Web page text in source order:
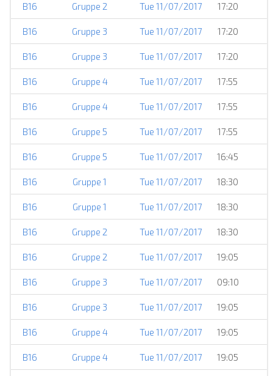
B16 Gruppe 2 Tue 11/07/2017 17:20
B16 Gruppe 3 Tue 11/07/2017 17:20
B16 Gruppe 3 Tue 11/07/2017 17:20
B16 Gruppe 4 Tue 11/07/2017 17:55
B16 Gruppe 4 Tue 11/07/2017 17:55
B16 Gruppe 5 Tue 11/07/2017 17:55
B16 Gruppe 5 Tue 11/07/2017 16:45
B16 Gruppe 1 Tue 11/07/2017 18:30
B16 Gruppe 1 Tue 11/07/2017 18:30
B16 Gruppe 2 Tue 11/07/2017 18:30
B16 Gruppe 2 Tue 11/07/2017 19:05
B16 Gruppe 3 Tue 11/07/2017 09:10
B16 Gruppe 3 Tue 11/07/2017 19:05
B16 Gruppe 4 Tue 11/07/2017 19:05
B16 Gruppe 4 Tue 11/07/2017 19:05